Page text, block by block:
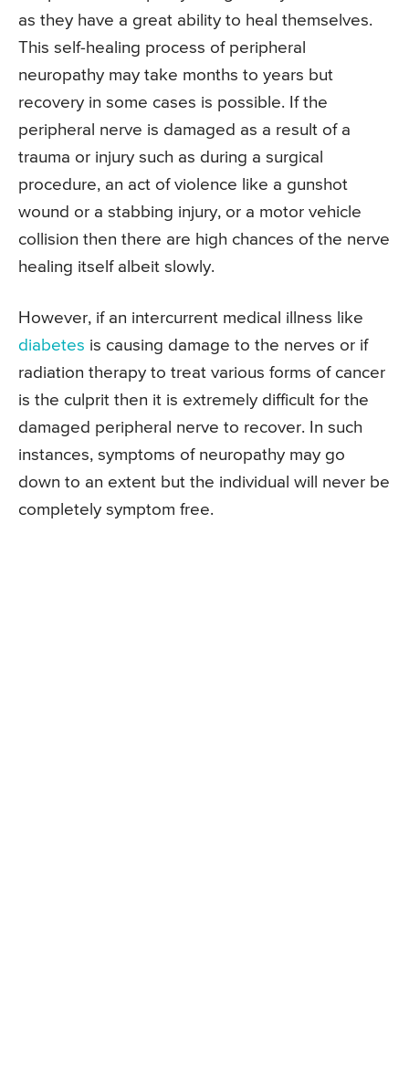
as they have a great ability to heal themselves.
This self-healing process of peripheral
neuropathy may take months to years but
recovery in some cases is possible. If the
peripheral nerve is damaged as a result of a
trauma or injury such as during a surgical
procedure, an act of violence like a gunshot
wound or a stabbing injury, or a motor vehicle
collision then there are high chances of the nerve
healing itself albeit slowly.
However, if an intercurrent medical illness like
diabetes is causing damage to the nerves or if
radiation therapy to treat various forms of cancer
is the culprit then it is extremely difficult for the
damaged peripheral nerve to recover. In such
instances, symptoms of neuropathy may go
down to an extent but the individual will never be
completely symptom free.